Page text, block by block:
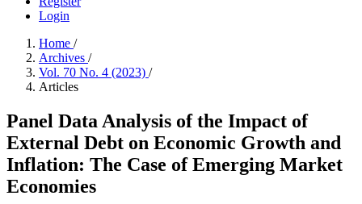
Login
Home /
Archives /
Vol. 70 No. 4 (2023) /
Articles
Panel Data Analysis of the Impact of
External Debt on Economic Growth and
Inflation: The Case of Emerging Market
Economies